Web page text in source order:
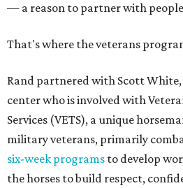
— a reason to partner with
That's where the veterans
Rand partnered with Scott
center who is involved with
Services (VETS), a unique
military veterans, primarily
six-week programs to develop
the horses to build respect,